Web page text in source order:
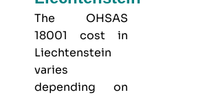
The OHSAS
18001 cost in
Liechtenstein
varies
depending on